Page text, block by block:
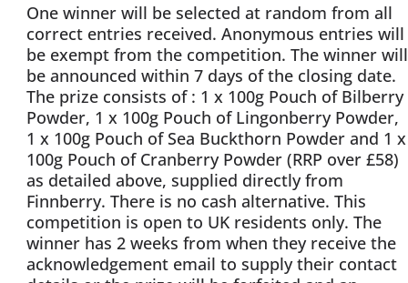
One winner will be selected at random from all
correct entries received. Anonymous entries will
be exempt from the competition. The winner will
be announced within 7 days of the closing date.
The prize consists of : 1 x 100g Pouch of Bilberry
Powder, 1 x 100g Pouch of Lingonberry Powder,
1 x 100g Pouch of Sea Buckthorn Powder and 1 x
100g Pouch of Cranberry Powder (RRP over £58)
as detailed above, supplied directly from
Finnberry. There is no cash alternative. This
competition is open to UK residents only. The
winner has 2 weeks from when they receive the
acknowledgement email to supply their contact